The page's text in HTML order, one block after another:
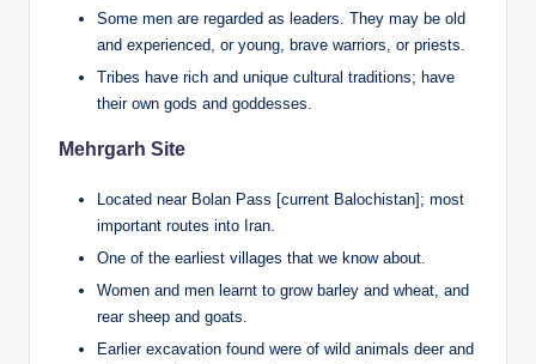
Some men are regarded as leaders. They may be old
and experienced, or young, brave warriors, or priests.
Tribes have rich and unique cultural traditions; have
their own gods and goddesses.
Mehrgarh Site
Located near Bolan Pass [current Balochistan]; most
important routes into Iran.
One of the earliest villages that we know about.
Women and men learnt to grow barley and wheat, and
rear sheep and goats.
Earlier excavation found were of wild animals deer and